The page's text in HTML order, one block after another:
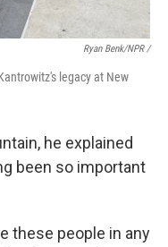
Ryan Benk/NPR /
legacy at New
he explained
been so important
these people in any